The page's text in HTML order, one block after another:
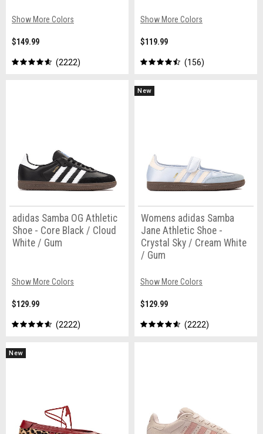
Show More Colors
$149.99
2222
Show More Colors
$119.99
156
adidas Samba OG Athletic
Shoe - Core Black / Cloud
White / Gum
Show More Colors
$129.99
2222
New
Womens adidas Samba
Jane Athletic Shoe -
Crystal Sky / Cream White
/ Gum
Show More Colors
$129.99
2222
New